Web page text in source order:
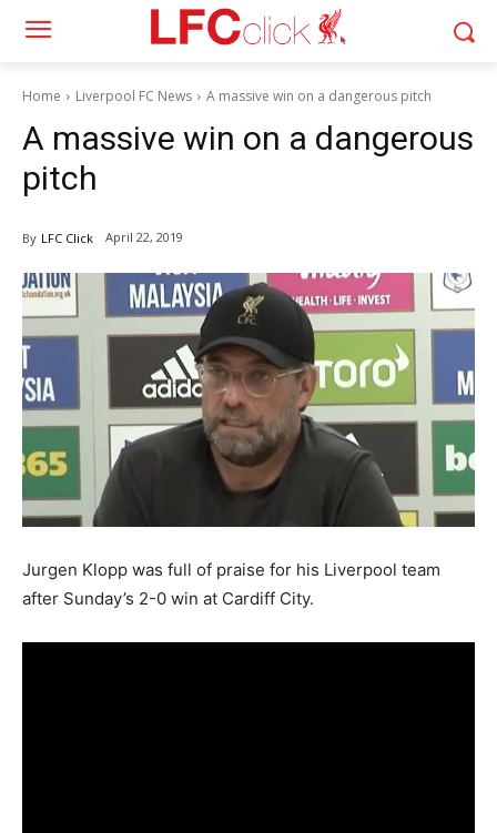
Home Liverpool FC News A massive win on a dangerous pitch
A massive win on a dangerous
pitch
By LFC Click April 22, 2019
Jurgen Klopp was full of praise for his Liverpool team
after Sunday’s 2-0 win at Cardiff City.